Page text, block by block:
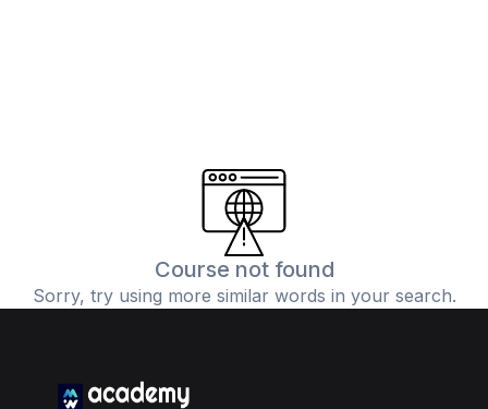
Course not found
Sorry, try using more similar words in your search.